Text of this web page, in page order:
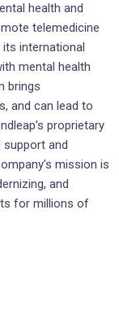
health and
telemedicine
international
mental health
brings
and can lead to
proprietary
and
mission is
and
for millions of